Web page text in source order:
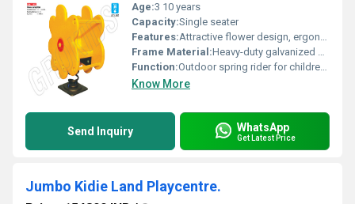
Age:3 10 years
Capacity:Single seater
Features:Attractive flower design, ergonomic handles, footrest, vibrant colors
Frame Material:Heavy-duty galvanized steel
Function:Outdoor spring rider for childrens play
Know More
Send Inquiry WhatsApp
Get Latest Price
Jumbo Kidie Land Playcentre.